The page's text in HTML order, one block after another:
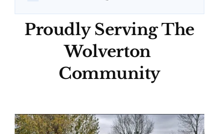
Proudly Serving The
Wolverton
Community